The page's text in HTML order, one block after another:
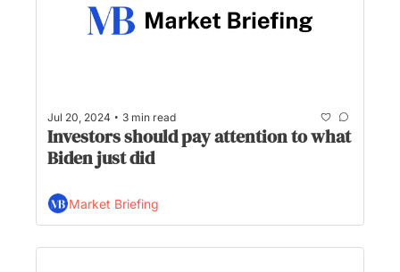
Jul 20, 2024 • 3 min read
Investors should pay attention to what
Biden just did
Market Briefing